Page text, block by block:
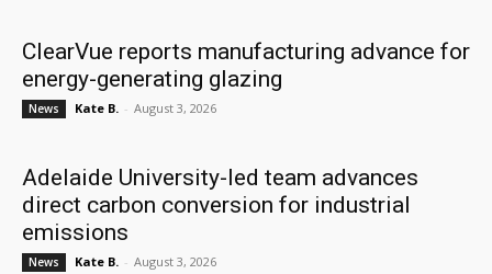
ClearVue reports manufacturing advance for
energy-generating glazing
News Kate B. - August 3, 2026
Adelaide University-led team advances
direct carbon conversion for industrial
emissions
News Kate B. - August 3, 2026